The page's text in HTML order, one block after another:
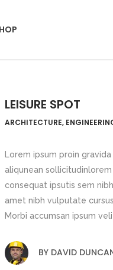
Headings
Dropcaps
Blockquote
Highlights
Title &
Dropcaps
Blockquote
Highlights
Custom
Title &
Static Text
LEISURE SPOT
ARCHITECTURE,
Lorem ipsum proin
aliqunean
consequat ipsutis sem
amet nibh vulputate
Morbi accumsan ipsum
BY DAVID